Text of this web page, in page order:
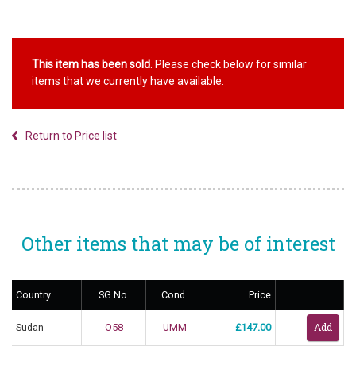
This item has been sold. Please check below for similar
items that we currently have available.
Return to Price list
Other items that may be of interest
Country SG No. Cond. Price
Sudan O58 UMM £147.00